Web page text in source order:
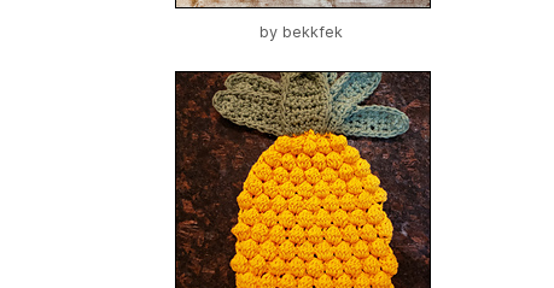
by bekkfek